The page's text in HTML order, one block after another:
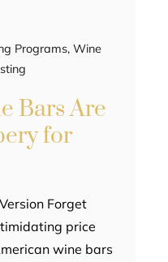
Programs, Wine
Bars Are
for
Forget
price
wine bars